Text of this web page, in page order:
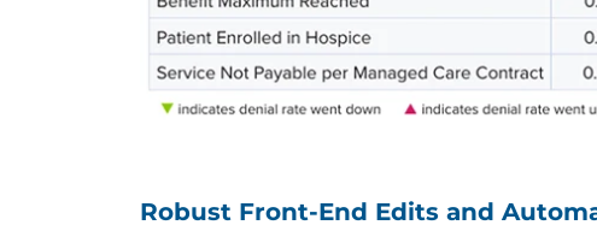
Robust Front-End Edits and